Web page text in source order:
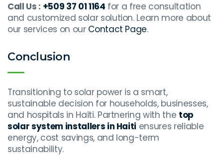
Call Us : +509 37 01 1164 for a free consultation
and customized solar solution. Learn more about
our services on our Contact Page.
Conclusion
Transitioning to solar power is a smart,
sustainable decision for households, businesses,
and hospitals in Haiti. Partnering with the top
solar system installers in Haiti ensures reliable
energy, cost savings, and long-term
sustainability.